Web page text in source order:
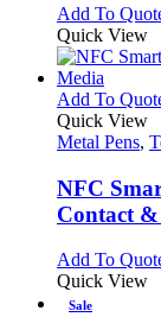
Add To
Quick View
Add To
Quick View
Metal Pens,
NFC
Contact
Add To
Quick View
Sale